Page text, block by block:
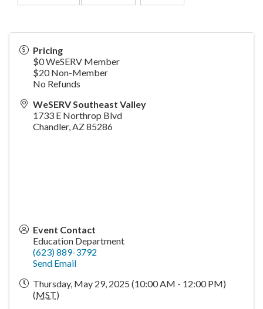
Pricing
$0 WeSERV Member
$20 Non-Member
No Refunds
WeSERV Southeast Valley
1733 E Northrop Blvd
Chandler,AZ85286
Event Contact
Education Department
(623) 889-3792
Send Email
Thursday, May 29, 2025 (10:00 AM - 12:00 PM)
(MST)